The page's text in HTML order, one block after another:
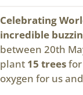
Celebrating
incredible
between 20th
plant 15 trees
oxygen for us